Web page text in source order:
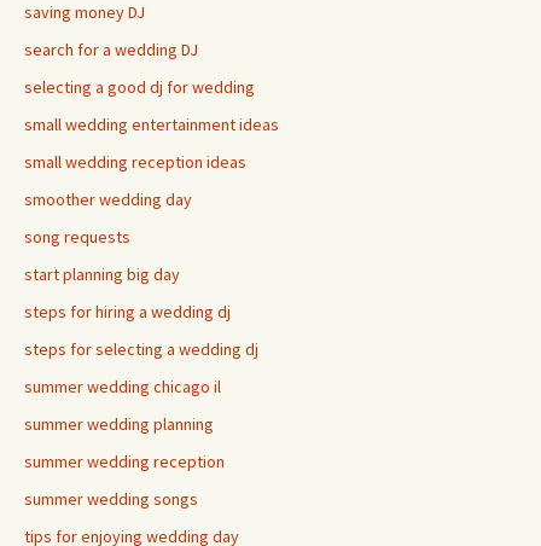
saving money DJ
search for a wedding DJ
selecting a good dj for wedding
small wedding entertainment ideas
small wedding reception ideas
smoother wedding day
song requests
start planning big day
steps for hiring a wedding dj
steps for selecting a wedding dj
summer wedding chicago il
summer wedding planning
summer wedding reception
summer wedding songs
tips for enjoying wedding day